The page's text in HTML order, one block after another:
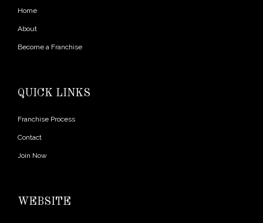
Home
About
Become a Franchise
QUICK LINKS
Franchise Process
Contact
Join Now
WEBSITE